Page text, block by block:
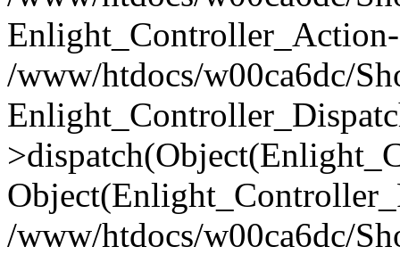
/www/htdocs/w00ca6dc/
/www/htdocs/w00ca6dc/